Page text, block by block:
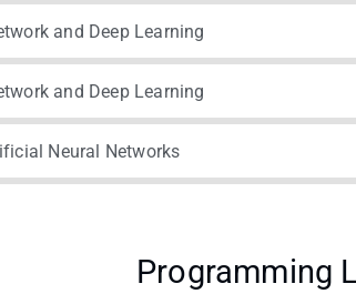
and Deep Learning
and Deep Learning
Neural Networks
Programming